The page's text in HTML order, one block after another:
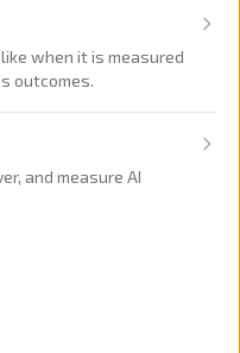
when it is measured
outcomes.
and measure AI